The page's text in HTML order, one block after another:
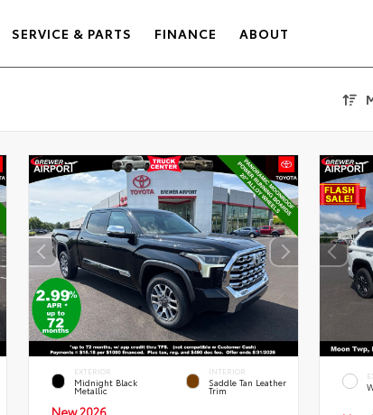
SERVICE & PARTS FINANCE ABOUT
EXTERIOR
Midnight Black
Metallic
INTERIOR
Saddle Tan Leather
Trim
New 2026